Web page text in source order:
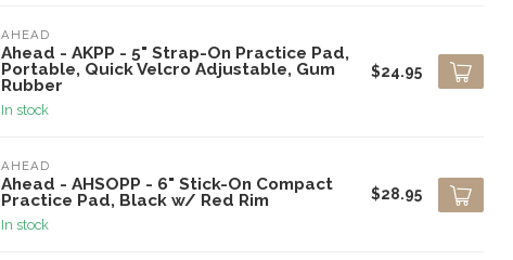
AHEAD
Ahead - AKPP - 5" Strap-On Practice Pad,
Portable, Quick Velcro Adjustable, Gum
Rubber
In stock
$24.95
AHEAD
Ahead - AHSOPP - 6" Stick-On Compact
Practice Pad, Black w/ Red Rim
In stock
$28.95